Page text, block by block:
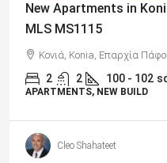
New Apartments in
MLS MS1115
Κονιά, Konia, Επαρχία
2 2 100 - 102
APARTMENTS, NEW BUILD
Cleo Shahateet